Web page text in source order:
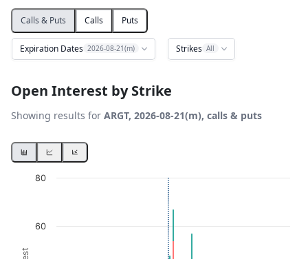
Calls & Puts Calls Puts
Expiration Dates 2026-08-21(m) Strikes All
Open Interest by Strike
Showing results for ARGT, 2026-08-21(m), calls & puts
Chart
View as data table, Chart
The chart has 1 X axis displaying Strikes. Data ranges
The chart has 1 Y axis displaying Open Interest. Data
60
80